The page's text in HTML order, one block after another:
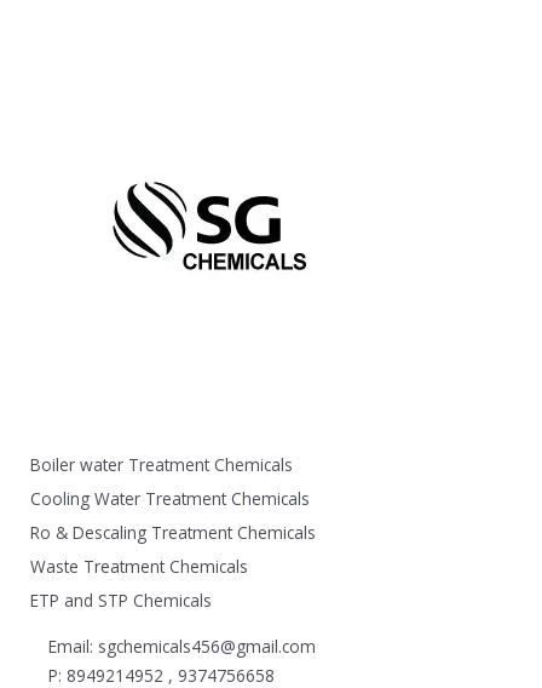
Boiler water Treatment Chemicals
Cooling Water Treatment Chemicals
Ro & Descaling Treatment Chemicals
Waste Treatment Chemicals
ETP and STP Chemicals
Email: sgchemicals456@gmail.com
P: 8949214952 , 9374756658